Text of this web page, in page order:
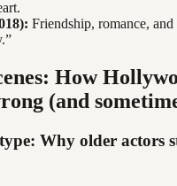
Friendship, romance,
How
(and
Why older actors